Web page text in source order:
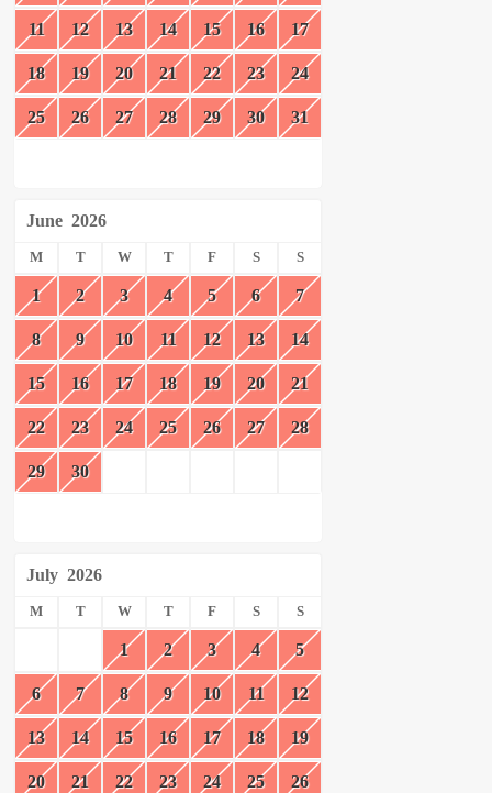
11 12 13 14 15 16 17
18 19 20 21 22 23 24
25 26 27 28 29 30 31
June 2026
M T W T F S S
1 2 3 4 5 6 7
8 9 10 11 12 13 14
15 16 17 18 19 20 21
22 23 24 25 26 27 28
29 30
July 2026
M T W T F S S
1 2 3 4 5
6 7 8 9 10 11 12
13 14 15 16 17 18 19
20 21 22 23 24 25 26